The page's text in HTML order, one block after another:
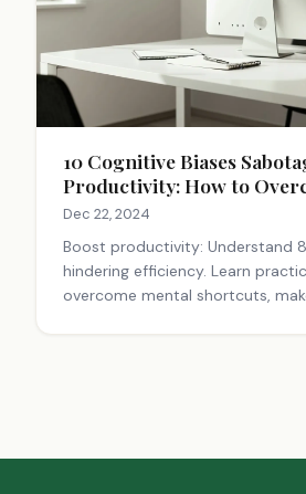
10 Cognitive Biases
Productivity: How to
Dec 22, 2024
Boost productivity: Understand
hindering efficiency. Learn
overcome mental shortcuts,